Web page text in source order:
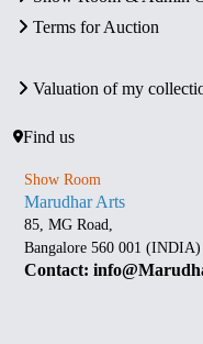
Terms for Auction
Valuation of my
Find us
Show Room
Marudhar Arts
85, MG Road,
Bangalore 560 001 (INDIA)
Contact: